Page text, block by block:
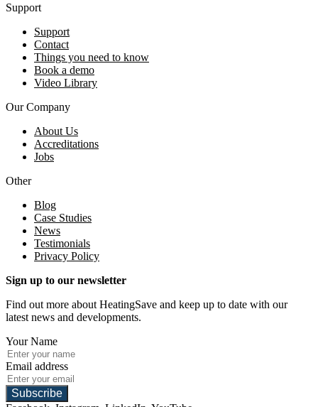
Support
Support
Contact
Things you need to know
Book a demo
Video Library
Our Company
About Us
Accreditations
Jobs
Other
Blog
Case Studies
News
Testimonials
Privacy Policy
Sign up to our newsletter
Find out more about HeatingSave and keep up to date with our
latest news and developments.
Your Name
Email address
Subscribe